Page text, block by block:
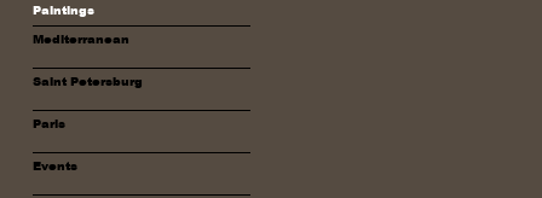
Paintings
Mediterranean
Saint Petersburg
Paris
Events